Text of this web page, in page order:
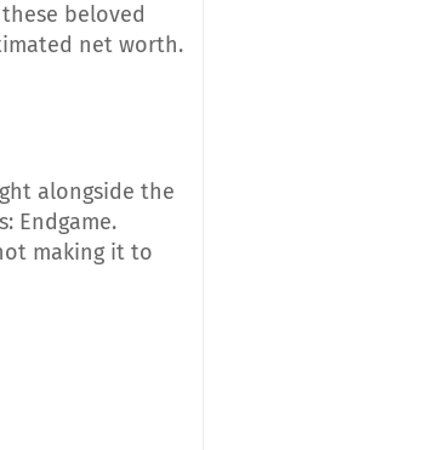
beloved
net worth.
alongside the
Endgame.
making it to